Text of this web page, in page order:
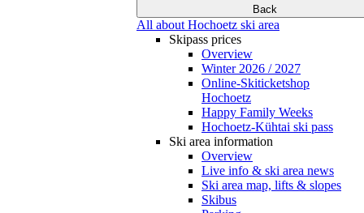
Back
All about Hochoetz ski area
Skipass prices
Overview
Winter 2026 / 2027
Online-Skiticketshop
Hochoetz
Happy Family Weeks
Hochoetz-Kühtai ski pass
Ski area information
Overview
Live info & ski area news
Ski area map, lifts & slopes
Skibus